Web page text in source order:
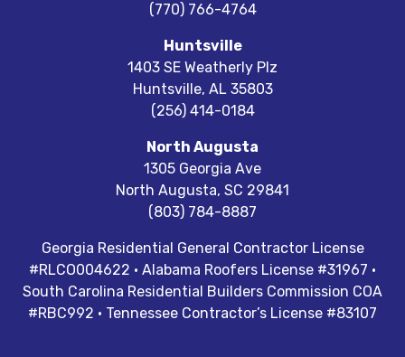
(770) 766-4764
Huntsville
1403 SE Weatherly Plz
Huntsville, AL 35803
(256) 414-0184
North Augusta
1305 Georgia Ave
North Augusta, SC 29841
(803) 784-8887
Georgia Residential General Contractor License
#RLCO004622 · Alabama Roofers License #31967 ·
South Carolina Residential Builders Commission COA
#RBC992 · Tennessee Contractor’s License #83107